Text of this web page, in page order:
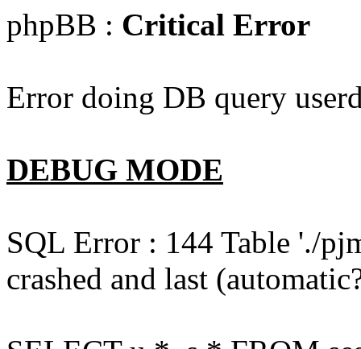
phpBB : Critical Error
Error doing DB query
DEBUG MODE
SQL Error : 144 Table './
crashed and last